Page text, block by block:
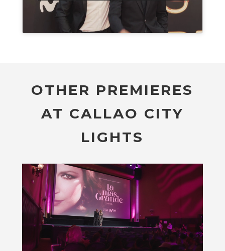
OTHER PREMIERES
AT CALLAO CITY
LIGHTS